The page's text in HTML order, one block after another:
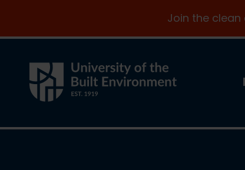
Join the clean